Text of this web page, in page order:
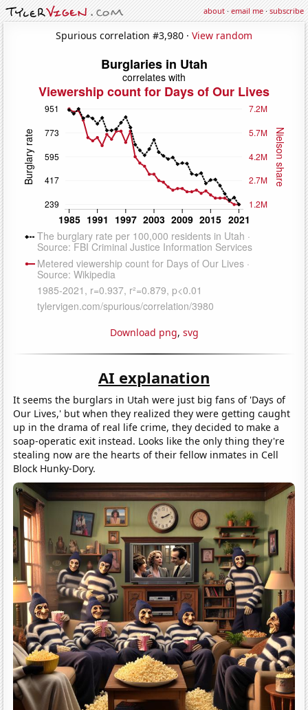
about·email me·subscribe
Spurious correlation #3,980 · View random
Download png, svg
AI explanation
It seems the burglars in Utah were just big fans of 'Days of
Our Lives,' but when they realized they were getting caught
up in the drama of real life crime, they decided to make a
soap-operatic exit instead. Looks like the only thing they're
stealing now are the hearts of their fellow inmates in Cell
Block Hunky-Dory.